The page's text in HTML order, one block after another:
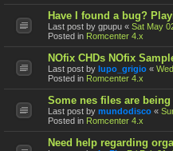
Have I found a bug?
Last post by gpupu « Sat May
Posted in Romcenter 4.x
NOfix CHDs NOfix
Last post by lupo_grigio «
Posted in Romcenter 4.x
Some nes files are
Last post by mundodisco «
Posted in Romcenter 4.x
Need help regarding